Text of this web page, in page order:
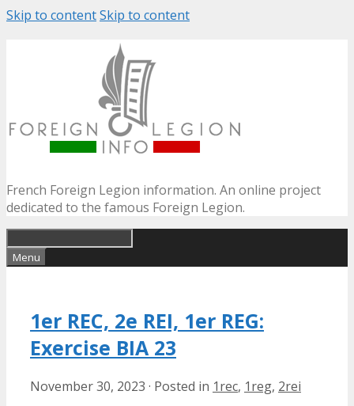
Skip to contentSkip to content
French Foreign Legion information. An online project
dedicated to the famous Foreign Legion.
Menu
1er REC, 2e REI, 1er REG:
Exercise BIA 23
November 30, 2023 · Posted in 1rec, 1reg, 2rei